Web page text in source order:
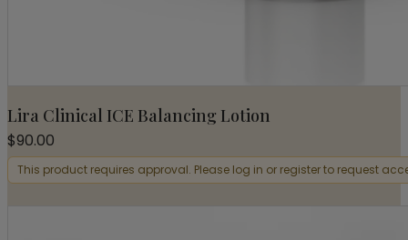
Lira Clinical ICE Balancing Lotion
$90.00
This product requires approval. Please log in or register to request